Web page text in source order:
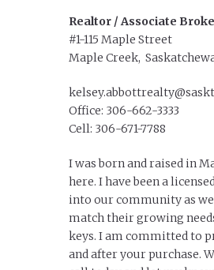
Realtor / Associate
#1-115 Maple Street
Maple Creek,
Office: 306-662-3333
Cell: 306-671-7788
I was born and raised in
here. I have been a
into our community as
match their growing
keys. I am committed to
and after your purchase.